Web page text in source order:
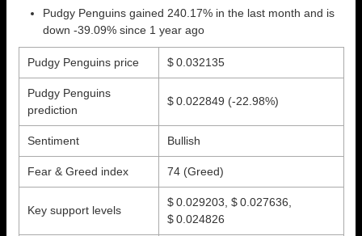
Pudgy Penguins gained 240.17% in the last month and is
down -39.09% since 1 year ago
Pudgy Penguins price $ 0.032135
Pudgy Penguins
prediction
$ 0.022849 (-22.98%)
Sentiment Bullish
Fear & Greed index 74 (Greed)
Key support levels
$ 0.029203, $ 0.027636,
$ 0.024826